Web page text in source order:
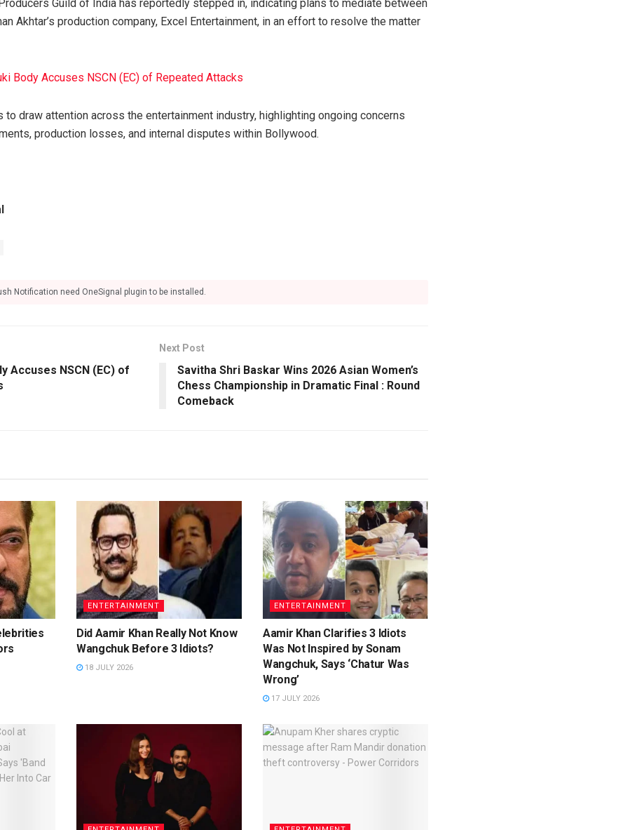
Guild of India has reportedly stepped in, indicating plans to mediate between
Akhtar’s production company, Excel Entertainment, in an effort to resolve the matter
Body Accuses NSCN (EC) of Repeated Attacks
to draw attention across the entertainment industry, highlighting ongoing concerns
production losses, and internal disputes within Bollywood.
Notification need OneSignal plugin to be installed.
Accuses NSCN (EC) of
Next Post
Savitha Shri Baskar Wins 2026 Asian Women’s
Chess Championship in Dramatic Final : Round
Comeback
ENTERTAINMENT
Did Aamir Khan Really Not Know
Wangchuk Before 3 Idiots?
18 JULY 2026
ENTERTAINMENT
Aamir Khan Clarifies 3 Idiots
Was Not Inspired by Sonam
Wangchuk, Says ‘Chatur Was
Wrong’
17 JULY 2026